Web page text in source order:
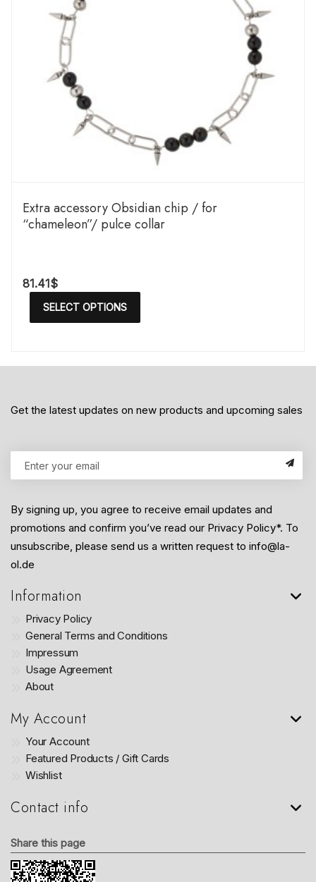
Extra accessory Obsidian chip / for
“chameleon”/ pulce collar
81.41$
SELECT OPTIONS
Get the latest updates on new products and upcoming sales
By signing up, you agree to receive email updates and
promotions and confirm you’ve read our Privacy Policy*. To
unsubscribe, please send us a written request to info@la-
ol.de
Information
Privacy Policy
General Terms and Conditions
Impressum
Usage Agreement
About
My Account
Your Account
Featured Products / Gift Cards
Wishlist
Contact info
Share this page